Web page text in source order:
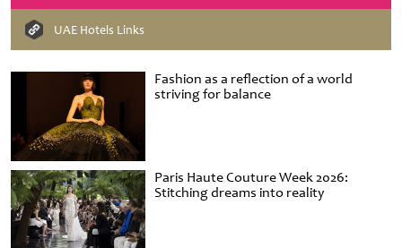
Fashion as a reflection of a world
striving for balance
Paris Haute Couture Week 2026:
Stitching dreams into reality
UAE Hotels Links